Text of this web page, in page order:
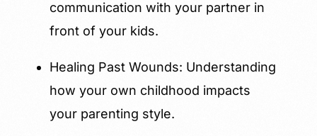
communication with your partner in
front of your kids.
Healing Past Wounds: Understanding
how your own childhood impacts
your parenting style.